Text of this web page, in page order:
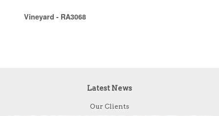
Vineyard - RA3068
Latest News
Our Clients